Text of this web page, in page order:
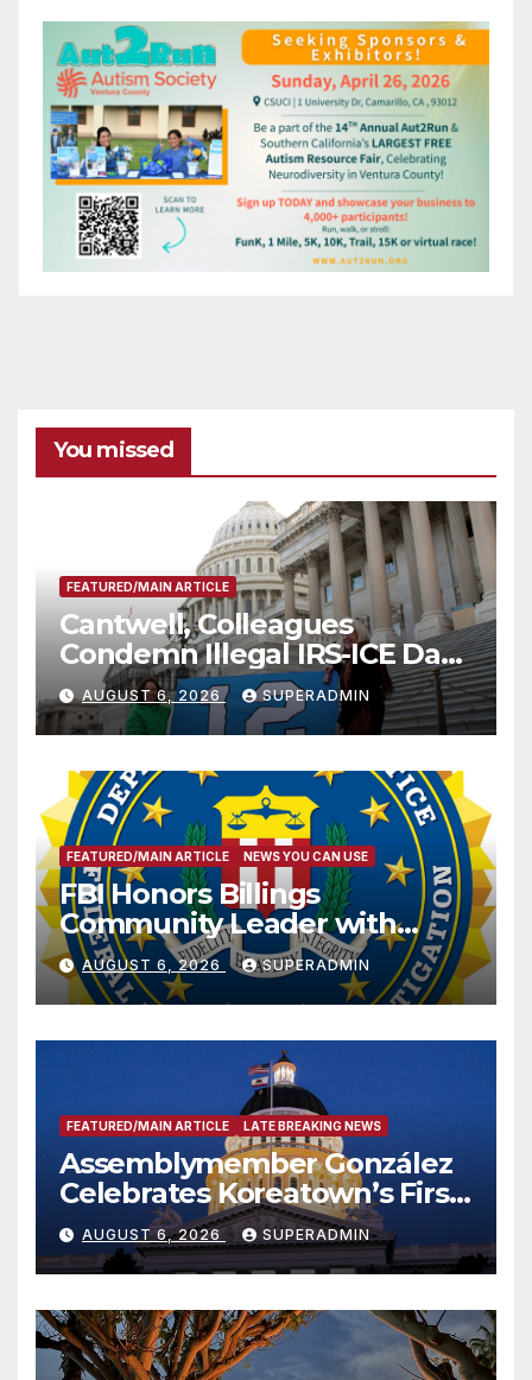
You missed
FEATURED/MAIN ARTICLE
Cantwell, Colleagues
Condemn Illegal IRS-ICE Data
Sharing
AUGUST 6, 2026 SUPERADMIN
FEATURED/MAIN ARTICLE NEWS YOU CAN USE
FBI Honors Billings
Community Leader with
National Award
AUGUST 6, 2026 SUPERADMIN
FEATURED/MAIN ARTICLE LATE BREAKING NEWS
Assemblymember González
Celebrates Koreatown’s First
Completed ED1 Affordable
Housing Development; 코리아
타운 최초의 ‘행정지침 1호’ 저소득
층용 주택 완공 기념식
AUGUST 6, 2026 SUPERADMIN